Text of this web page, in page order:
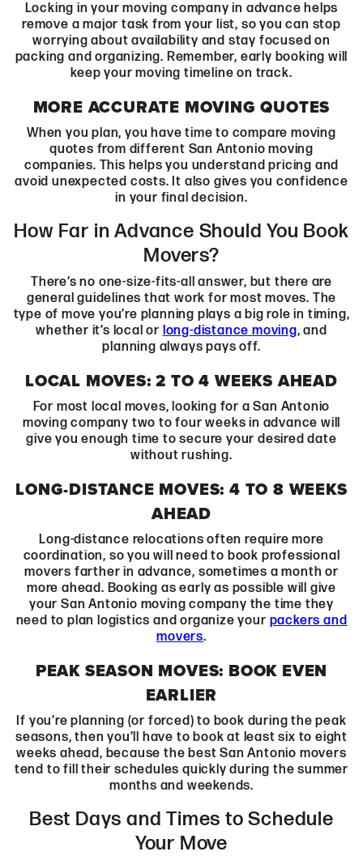
Locking in your moving company in advance helps
remove a major task from your list, so you can stop
worrying about availability and stay focused on
packing and organizing. Remember, early booking will
keep your moving timeline on track.
MORE ACCURATE MOVING QUOTES
When you plan, you have time to compare moving
quotes from different San Antonio moving
companies. This helps you understand pricing and
avoid unexpected costs. It also gives you confidence
in your final decision.
How Far in Advance Should You Book
Movers?
There’s no one-size-fits-all answer, but there are
general guidelines that work for most moves. The
type of move you’re planning plays a big role in timing,
whether it’s local or long-distance moving, and
planning always pays off.
LOCAL MOVES: 2 TO 4 WEEKS AHEAD
For most local moves, looking for a San Antonio
moving company two to four weeks in advance will
give you enough time to secure your desired date
without rushing.
LONG-DISTANCE MOVES: 4 TO 8 WEEKS
AHEAD
Long-distance relocations often require more
coordination, so you will need to book professional
movers farther in advance, sometimes a month or
more ahead. Booking as early as possible will give
your San Antonio moving company the time they
need to plan logistics and organize your packers and
movers.
PEAK SEASON MOVES: BOOK EVEN
EARLIER
If you’re planning (or forced) to book during the peak
seasons, then you’ll have to book at least six to eight
weeks ahead, because the best San Antonio movers
tend to fill their schedules quickly during the summer
months and weekends.
Best Days and Times to Schedule
Your Move